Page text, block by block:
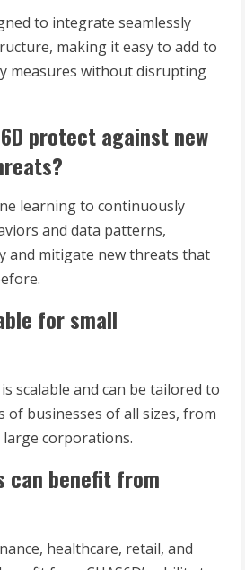
to integrate seamlessly
making it easy to add to
measures without disrupting
protect against new
learning to continuously
and data patterns,
and mitigate new threats that
for small
scalable and can be tailored to
of businesses of all sizes, from
corporations.
can benefit from
healthcare, retail, and